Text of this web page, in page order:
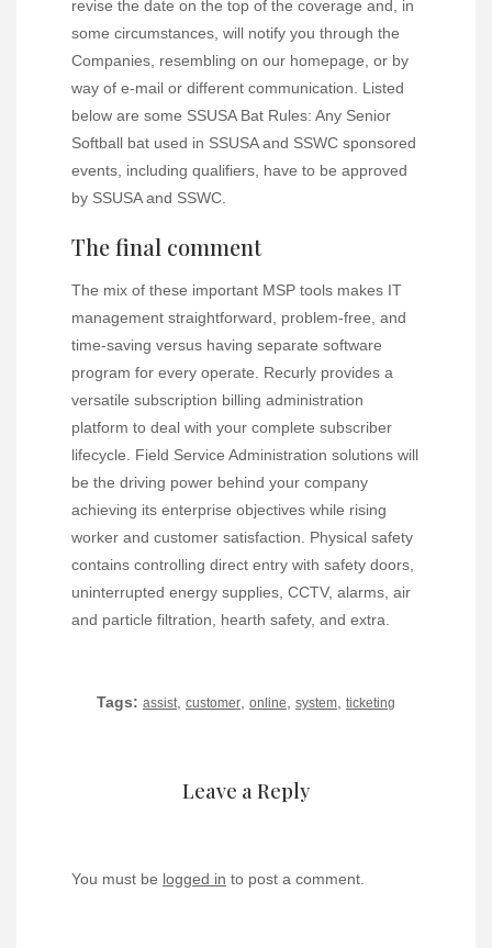
revise the date on the top of the coverage and, in
some circumstances, will notify you through the
Companies, resembling on our homepage, or by
way of e-mail or different communication. Listed
below are some SSUSA Bat Rules: Any Senior
Softball bat used in SSUSA and SSWC sponsored
events, including qualifiers, have to be approved
by SSUSA and SSWC.
The final comment
The mix of these important MSP tools makes IT
management straightforward, problem-free, and
time-saving versus having separate software
program for every operate. Recurly provides a
versatile subscription billing administration
platform to deal with your complete subscriber
lifecycle. Field Service Administration solutions will
be the driving power behind your company
achieving its enterprise objectives while rising
worker and customer satisfaction. Physical safety
contains controlling direct entry with safety doors,
uninterrupted energy supplies, CCTV, alarms, air
and particle filtration, hearth safety, and extra.
Tags: assist customer online system ticketing
Leave a Reply
You must be logged in to post a comment.